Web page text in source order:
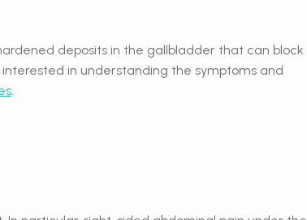
deposits in the gallbladder that can block
in understanding the symptoms and
.